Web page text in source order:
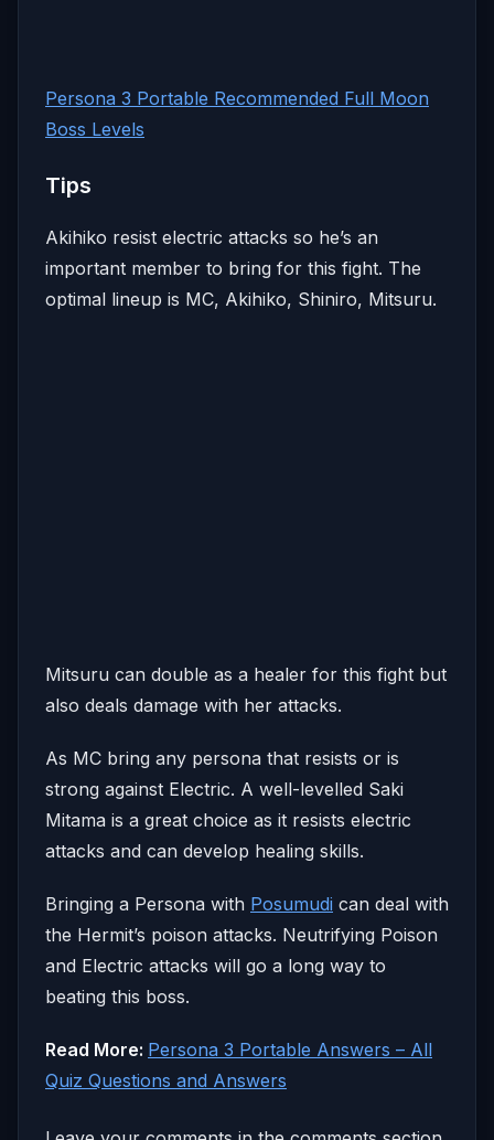
Persona 3 Portable Recommended Full Moon
Boss Levels
Tips
Akihiko resist electric attacks so he’s an
important member to bring for this fight. The
optimal lineup is MC, Akihiko, Shiniro, Mitsuru.
Mitsuru can double as a healer for this fight but
also deals damage with her attacks.
As MC bring any persona that resists or is
strong against Electric. A well-levelled Saki
Mitama is a great choice as it resists electric
attacks and can develop healing skills.
Bringing a Persona with Posumudi can deal with
the Hermit’s poison attacks. Neutrifying Poison
and Electric attacks will go a long way to
beating this boss.
Read More: Persona 3 Portable Answers – All
Quiz Questions and Answers